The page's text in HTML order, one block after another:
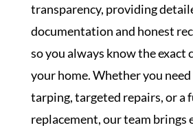
transparency, providing
documentation and honest
so you always know the exact
your home. Whether you
tarping, targeted repairs, or a
replacement, our team brings